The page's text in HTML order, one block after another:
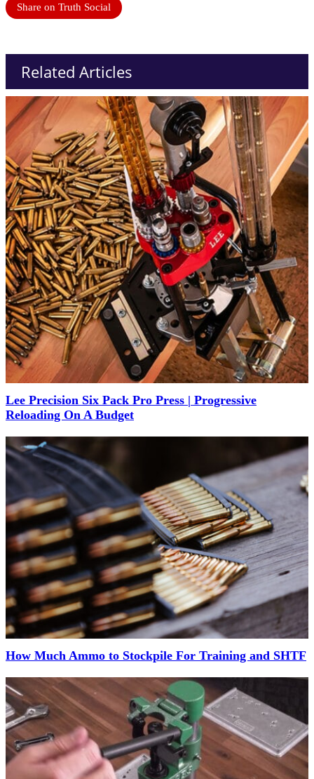
Share on Truth Social
Related Articles
Lee Precision Six Pack Pro Press | Progressive
Reloading On A Budget
How Much Ammo to Stockpile For Training and SHTF